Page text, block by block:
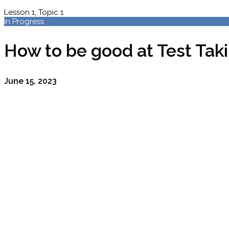
Lesson 1, Topic 1
In Progress
How to be good at Test
June 15, 2023